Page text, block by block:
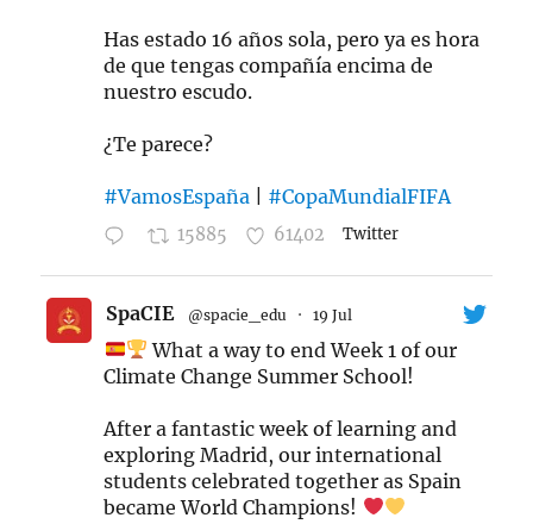
Has estado 16 años sola, pero ya es hora
de que tengas compañía encima de
nuestro escudo.
¿Te parece?
#VamosEspaña #CopaMundialFIFA
15885 61402 Twitter
SpaCIE @spacie_edu · 19 Jul
What a way to end Week 1 of our
Climate Change Summer School!
After a fantastic week of learning and
exploring Madrid, our international
students celebrated together as Spain
became World Champions!